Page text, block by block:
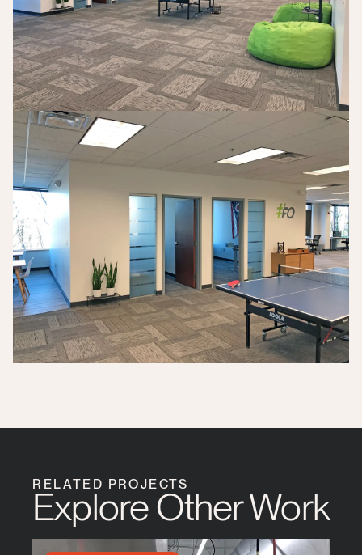
RELATED PROJECTS
Explore Other Work